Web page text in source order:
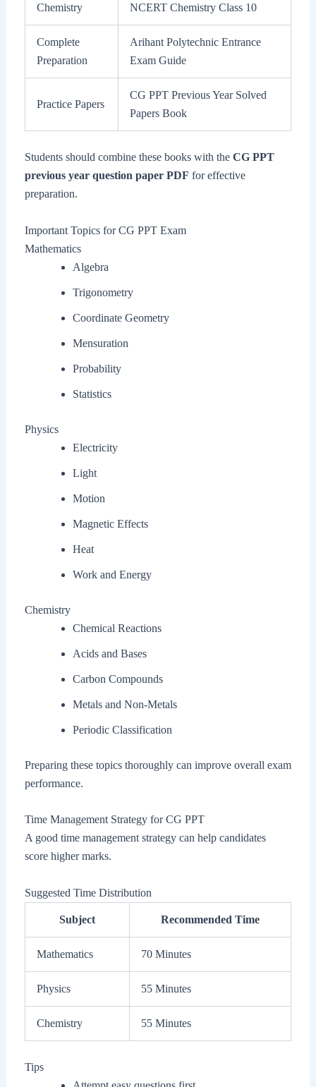
Chemistry NCERT Chemistry Class 10
Complete
Preparation
Arihant Polytechnic Entrance
Exam Guide
Practice Papers
CG PPT Previous Year Solved
Papers Book
Students should combine these books with the CG PPT
previous year question paper PDF for effective
preparation.
Important Topics for CG PPT Exam
Mathematics
Algebra
Trigonometry
Coordinate Geometry
Mensuration
Probability
Statistics
Physics
Electricity
Light
Motion
Magnetic Effects
Heat
Work and Energy
Chemistry
Chemical Reactions
Acids and Bases
Carbon Compounds
Metals and Non-Metals
Periodic Classification
Preparing these topics thoroughly can improve overall exam
performance.
Time Management Strategy for CG PPT
A good time management strategy can help candidates
score higher marks.
Suggested Time Distribution
Subject Recommended Time
Mathematics 70 Minutes
Physics 55 Minutes
Chemistry 55 Minutes
Tips